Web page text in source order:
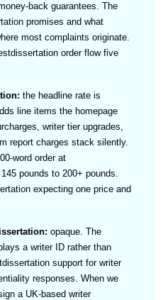
back guarantees. The
promises and what
most complaints originate.
order flow five
the headline rate is
line items the homepage
writer tier upgrades,
report charges stack silently.
word order at
pounds to 200+ pounds.
expecting one price and
opaque. The
a writer ID rather than
support for writer
responses. When we
a UK-based writer